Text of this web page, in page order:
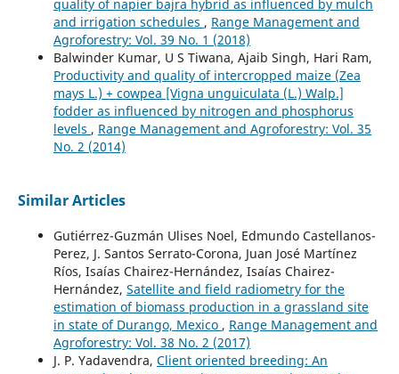
quality of napier bajra hybrid as influenced by mulch
and irrigation schedules , Range Management and
Agroforestry: Vol. 39 No. 1 (2018)
Balwinder Kumar, U S Tiwana, Ajaib Singh, Hari Ram,
Productivity and quality of intercropped maize (Zea
mays L.) + cowpea [Vigna unguiculata (L.) Walp.]
fodder as influenced by nitrogen and phosphorus
levels , Range Management and Agroforestry: Vol. 35
No. 2 (2014)
Similar Articles
Gutiérrez-Guzmán Ulises Noel, Edmundo Castellanos-
Perez, J. Santos Serrato-Corona, Juan José Martínez
Ríos, Isaías Chairez-Hernández, Isaías Chairez-
Hernández, Satellite and field radiometry for the
estimation of biomass production in a grassland site
in state of Durango, Mexico , Range Management and
Agroforestry: Vol. 38 No. 2 (2017)
J. P. Yadavendra, Client oriented breeding: An